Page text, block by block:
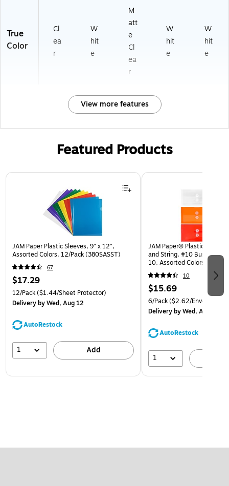
True
Color
Cl
ea
r
W
hit
e
M
att
e
Cl
ea
r
W
hit
e
W
hit
e
View more features
Featured Products
Page 1 of 3
JAM Paper Plastic Sleeves, 9" x 12",
Assorted Colors, 12/Pack (380SASST)
67
$17.29
12/Pack($1.44/Sheet Protector)
Deliveryby Wed, Aug 12
AutoRestock
1 Add
JAM Paper® Plastic
and String, #10 Business
10, Assorted Colors, 6/Pack
(921B1ASSRTD)
10
$15.69
6/Pack($2.62/Envelope)
Deliveryby Wed, Aug 12
AutoRestock
1